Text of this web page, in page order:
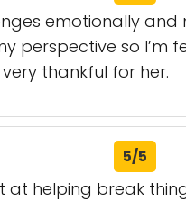
emotionally and
perspective so I’m
thankful for her.
5/5
at helping break